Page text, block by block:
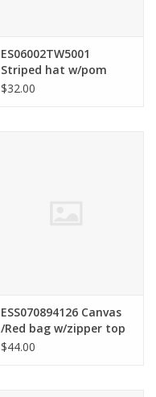
ES06002TW5001
Striped hat w/pom
Black
$32.00
ESS070894126 Canvas
/Red bag w/zipper top
$44.00